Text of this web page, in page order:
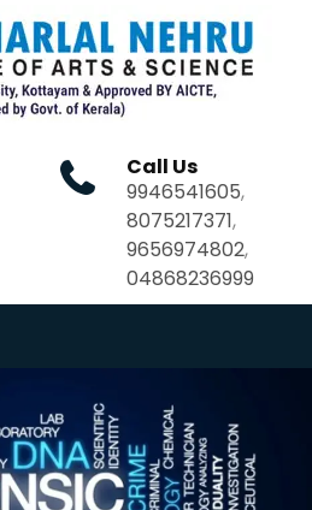
Call Us
9946541605,
8075217371,
9656974802,
04868236999